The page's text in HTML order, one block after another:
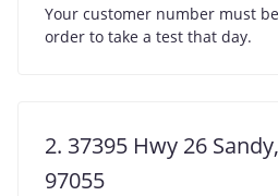
Your customer number must
order to take a test that day.
2. 37395 Hwy 26
97055